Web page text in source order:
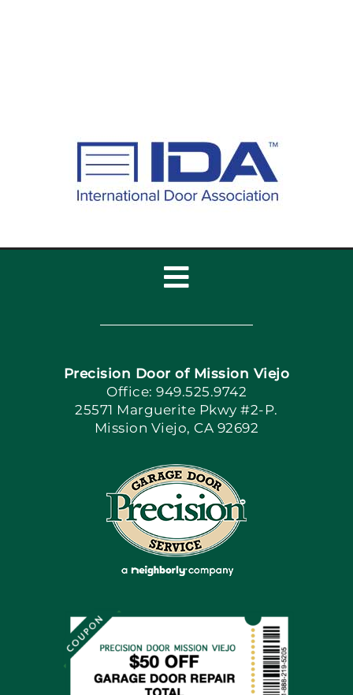
Toggle
Navigation
Home
Book Now
Apply Locally
Blog
Articles
Financing By Greensky
Precision Door of Mission Viejo
Office: 949.525.9742
25571 Marguerite Pkwy #2-P.
Mission Viejo, CA 92692